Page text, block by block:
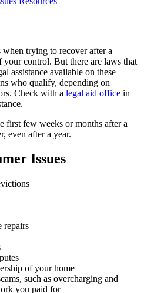
trying to recover after a
your control. But there are laws that
assistance available on these
who qualify, depending on
Check with a legal aid office in
first few weeks or months after a
even after a year.
Issues
repairs
of your home
such as overcharging and
you paid for